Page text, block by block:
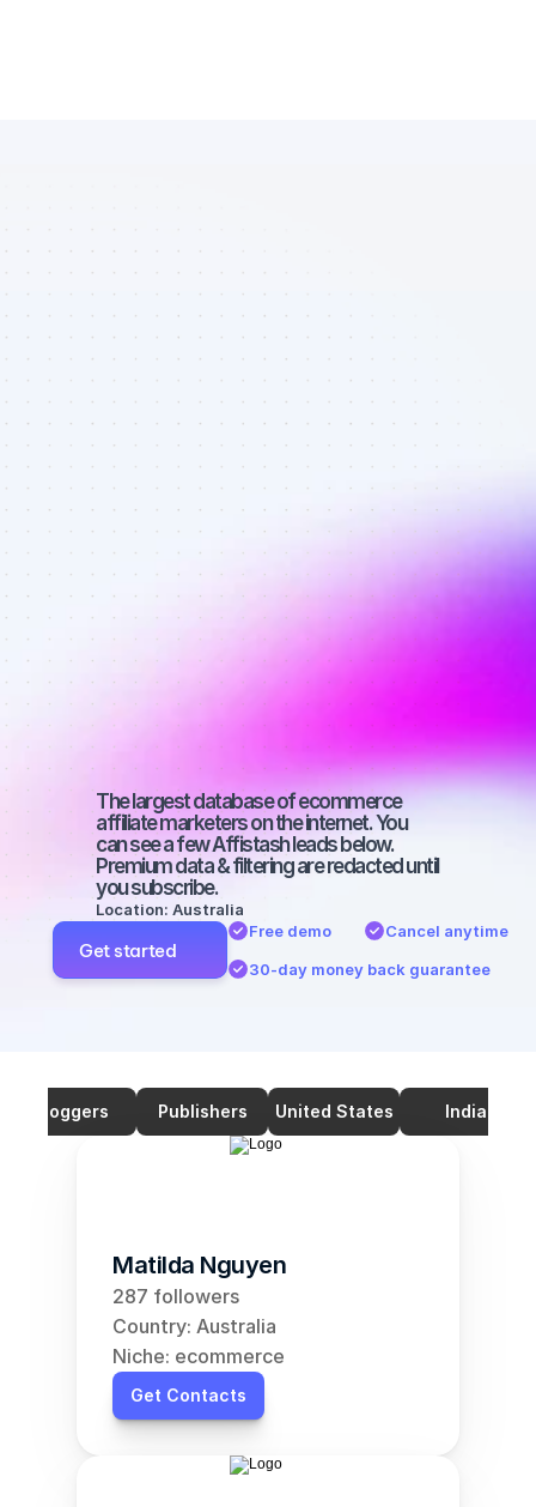
Database of
YouTube
affiliate
marketers in
ecommerce -
Best affiliate
marketers on
YouTube with
a large
audience
The largest database of ecommerce
affiliate marketers on the internet. You
can see a few Affistash leads below.
Premium data & filtering are redacted until
you subscribe.
Location: Australia
Get started
Free demo
Cancel anytime
30-day money back guarantee
Bloggers Publishers United States India
Matilda Nguyen
287 followers
Country: Australia
Niche: ecommerce
Get Contacts